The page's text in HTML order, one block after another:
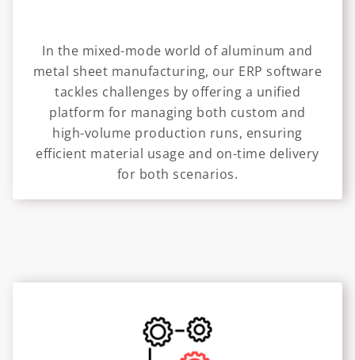
In the mixed-mode world of aluminum and
metal sheet manufacturing, our ERP software
tackles challenges by offering a unified
platform for managing both custom and
high-volume production runs, ensuring
efficient material usage and on-time delivery
for both scenarios.